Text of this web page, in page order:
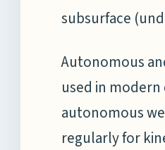
subsurface
Autonomous
used in modern
autonomous
regularly for